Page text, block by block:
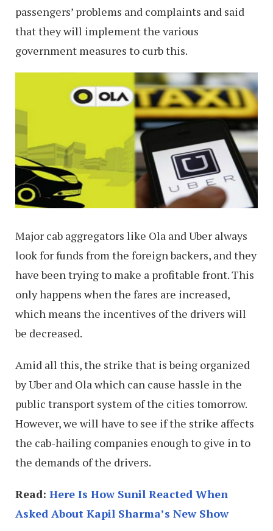
passengers’ problems and complaints and said
that they will implement the various
government measures to curb this.
Major cab aggregators like Ola and Uber always
look for funds from the foreign backers, and they
have been trying to make a profitable front. This
only happens when the fares are increased,
which means the incentives of the drivers will
be decreased.
Amid all this, the strike that is being organized
by Uber and Ola which can cause hassle in the
public transport system of the cities tomorrow.
However, we will have to see if the strike affects
the cab-hailing companies enough to give in to
the demands of the drivers.
Read: Here Is How Sunil Reacted When
Asked About Kapil Sharma’s New Show